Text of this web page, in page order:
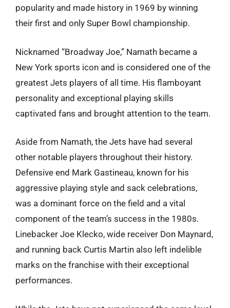
popularity and made history in 1969 by winning
their first and only Super Bowl championship.
Nicknamed “Broadway Joe,” Namath became a
New York sports icon and is considered one of the
greatest Jets players of all time. His flamboyant
personality and exceptional playing skills
captivated fans and brought attention to the team.
Aside from Namath, the Jets have had several
other notable players throughout their history.
Defensive end Mark Gastineau, known for his
aggressive playing style and sack celebrations,
was a dominant force on the field and a vital
component of the team’s success in the 1980s.
Linebacker Joe Klecko, wide receiver Don Maynard,
and running back Curtis Martin also left indelible
marks on the franchise with their exceptional
performances.